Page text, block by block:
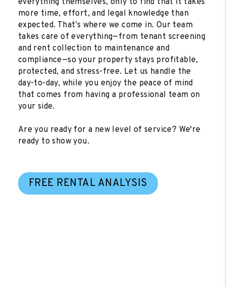
everything themselves, only to find that it takes
more time, effort, and legal knowledge than
expected. That’s where we come in. Our team
takes care of everything—from tenant screening
and rent collection to maintenance and
compliance—so your property stays profitable,
protected, and stress-free. Let us handle the
day-to-day, while you enjoy the peace of mind
that comes from having a professional team on
your side.
Are you ready for a new level of service? We're
ready to show you.
FREE RENTAL ANALYSIS